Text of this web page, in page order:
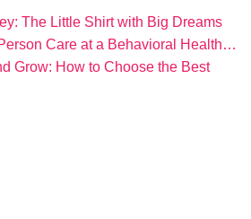
The Little Shirt with Big Dreams
Care at a Behavioral Health…
Grow: How to Choose the Best